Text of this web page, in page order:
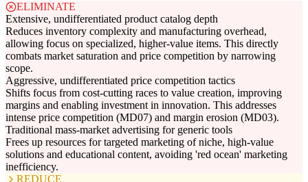
ELIMINATE
Extensive, undifferentiated product catalog depth
Reduces inventory complexity and manufacturing overhead,
allowing focus on specialized, higher-value items. This directly
combats market saturation and price competition by narrowing
scope.
Aggressive, undifferentiated price competition tactics
Shifts focus from cost-cutting races to value creation, improving
margins and enabling investment in innovation. This addresses
intense price competition (MD07) and margin erosion (MD03).
Traditional mass-market advertising for generic tools
Frees up resources for targeted marketing of niche, high-value
solutions and educational content, avoiding 'red ocean' marketing
inefficiency.
REDUCE